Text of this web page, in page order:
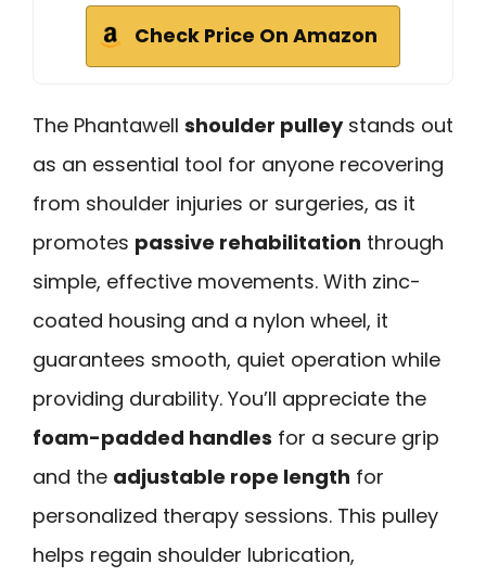
Check Price On Amazon
The Phantawell shoulder pulleystands out
as an essential tool for anyone recovering
from shoulder injuries or surgeries, as it
promotes passive rehabilitation through
simple, effective movements. With zinc-
coated housing and a nylon wheel, it
guarantees smooth, quiet operation while
providing durability. You’ll appreciate the
foam-padded handles for a secure grip
and the adjustable rope length for
personalized therapy sessions. This pulley
helps regain shoulder lubrication,